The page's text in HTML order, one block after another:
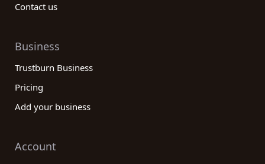
Contact us
Business
Trustburn Business
Pricing
Add your business
Account